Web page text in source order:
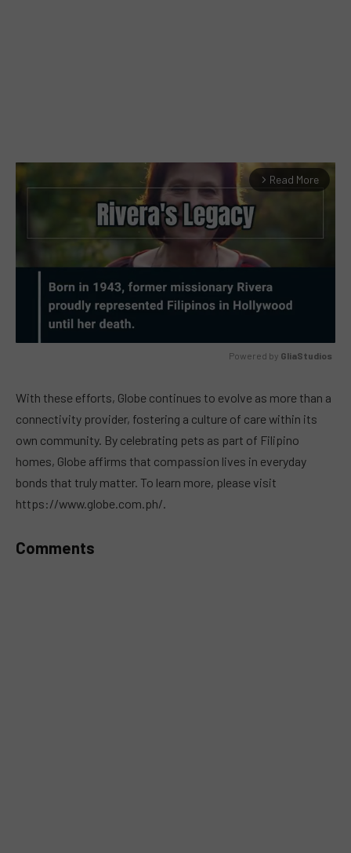
arrow_forward_ios Read More
Powered by GliaStudios
With these efforts, Globe continues to evolve as more than a
connectivity provider, fostering a culture of care within its
own community. By celebrating pets as part of Filipino
homes, Globe affirms that compassion lives in everyday
bonds that truly matter. To learn more, please visit
https://www.globe.com.ph/.
Comments